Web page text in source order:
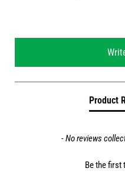
Product
- No reviews
Be the first